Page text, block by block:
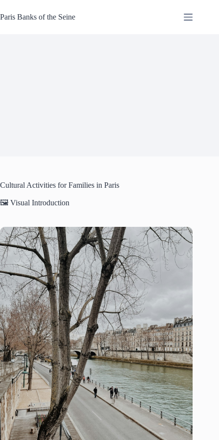
to
content
Paris Banks of the Seine
Cultural Activities for Families in Paris
🖼️ Visual Introduction